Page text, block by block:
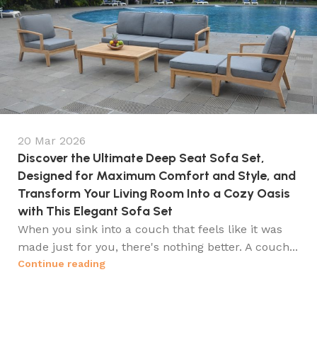
20 Mar 2026
Discover the Ultimate Deep Seat Sofa Set,
Designed for Maximum Comfort and Style, and
Transform Your Living Room Into a Cozy Oasis
with This Elegant Sofa Set
When you sink into a couch that feels like it was
made just for you, there's nothing better. A couch...
Continue reading